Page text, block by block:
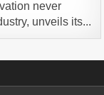
never
unveils its...